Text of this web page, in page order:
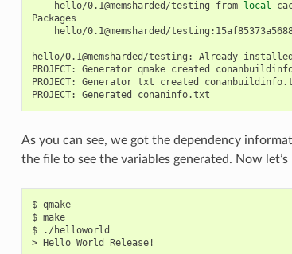
hello/0.1@memsharded/testing
from local
hello/0.1@memsharded/
hello/0.1@memsharded/testing: Already
PROJECT:
Generator qmake created
PROJECT:
Generator txt created
PROJECT:
Generated
As you can see, we got the dependency
the file to see the variables generated. Now
$ qmake
$ make
$
./helloworld
>
Hello World Release!